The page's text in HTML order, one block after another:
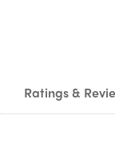
Ratings &